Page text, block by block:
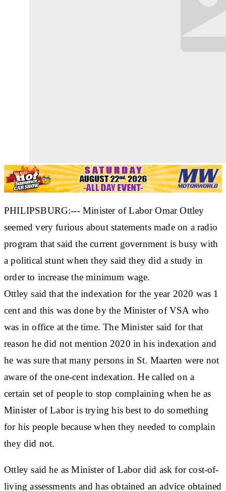
PHILIPSBURG:--- Minister of Labor Omar Ottley
seemed very furious about statements made on a radio
program that said the current government is busy with
a political stunt when they said they did a study in
order to increase the minimum wage.
Ottley said that the indexation for the year 2020 was 1
cent and this was done by the Minister of VSA who
was in office at the time. The Minister said for that
reason he did not mention 2020 in his indexation and
he was sure that many persons in St. Maarten were not
aware of the one-cent indexation. He called on a
certain set of people to stop complaining when he as
Minister of Labor is trying his best to do something
for his people because when they needed to complain
they did not.
Ottley said he as Minister of Labor did ask for cost-of-
living assessments and has obtained an advice obtained